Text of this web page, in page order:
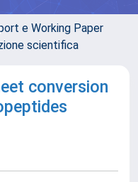
e Working Paper
scientifica
conversion